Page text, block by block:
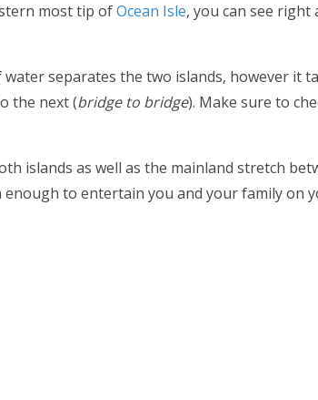
most tip ofOcean Isle, you can see
water separates the two islands, however it
the next (bridge to bridge). Make sure to
islands as well as the mainland stretch
to entertain you and your family on